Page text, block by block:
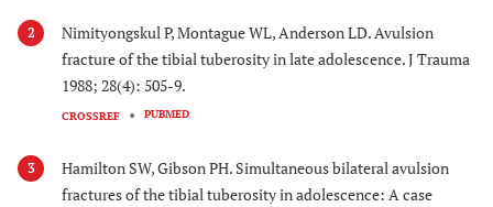
2
Nimityongskul P, Montague WL, Anderson LD. Avulsion
fracture of the tibial tuberosity in late adolescence. J Trauma
1988; 28(4): 505-9.
CROSSREF PUBMED
3
Hamilton SW, Gibson PH. Simultaneous bilateral avulsion
fractures of the tibial tuberosity in adolescence: A case